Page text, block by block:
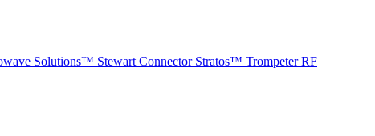
Solutions™ Stewart Connector Stratos™ Trompeter RF